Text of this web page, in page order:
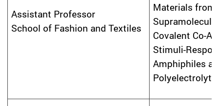
Assistant Professor
School of Fashion and Textiles
Materials from
Covalent Co-
Stimuli-
Amphiphiles